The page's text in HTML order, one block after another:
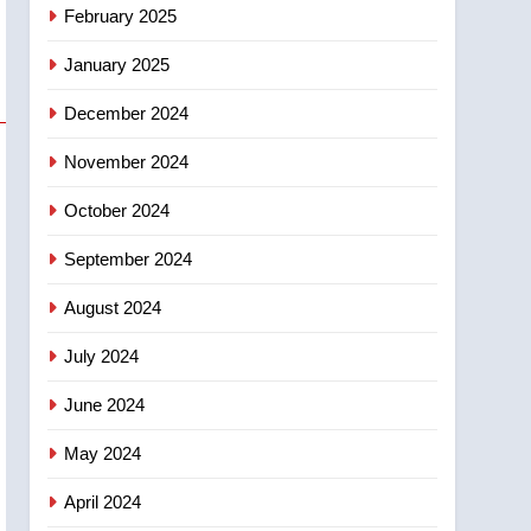
February 2025
January 2025
December 2024
November 2024
October 2024
September 2024
August 2024
July 2024
June 2024
May 2024
April 2024